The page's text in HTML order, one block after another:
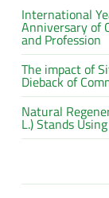
International
Anniversary of
and Profession
The impact of
Dieback of
Natural
L.) Stands